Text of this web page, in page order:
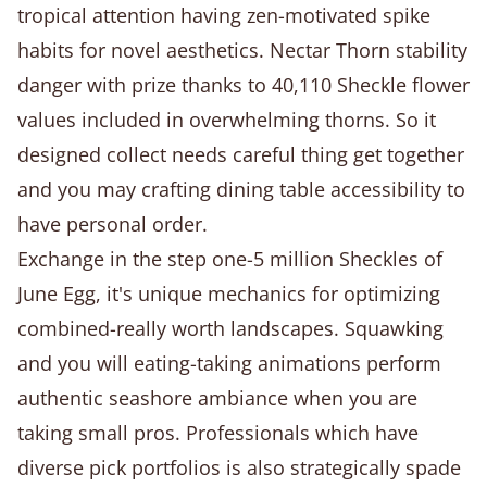
tropical attention having zen-motivated spike
habits for novel aesthetics. Nectar Thorn stability
danger with prize thanks to 40,110 Sheckle flower
values included in overwhelming thorns. So it
designed collect needs careful thing get together
and you may crafting dining table accessibility to
have personal order.
Exchange in the step one-5 million Sheckles of
June Egg, it's unique mechanics for optimizing
combined-really worth landscapes. Squawking
and you will eating-taking animations perform
authentic seashore ambiance when you are
taking small pros. Professionals which have
diverse pick portfolios is also strategically spade